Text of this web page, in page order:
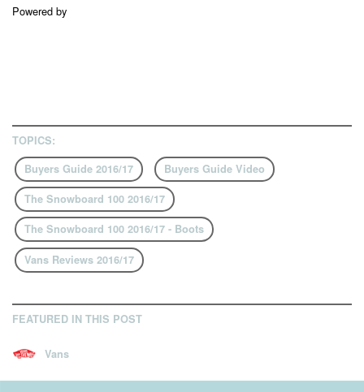
Powered by
TOPICS:
Buyers Guide 2016/17
Buyers Guide Video
The Snowboard 100 2016/17
The Snowboard 100 2016/17 - Boots
Vans Reviews 2016/17
FEATURED IN THIS POST
Vans